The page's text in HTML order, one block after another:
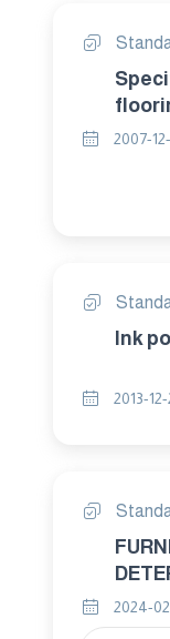
2007-
Ink
2013-
2024-